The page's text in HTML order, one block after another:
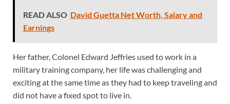
READ ALSO David Guetta Net Worth, Salary and
Earnings
Her father, Colonel Edward Jeffries used to work in a
military training company, her life was challenging and
exciting at the same time as they had to keep traveling and
did not have a fixed spot to live in.